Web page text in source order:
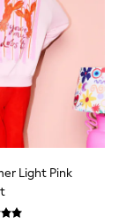
Light Pink